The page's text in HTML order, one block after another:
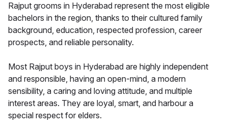
Rajput grooms in Hyderabad represent the most eligible
bachelors in the region, thanks to their cultured family
background, education, respected profession, career
prospects, and reliable personality.
Most Rajput boys in Hyderabad are highly independent
and responsible, having an open-mind, a modern
sensibility, a caring and loving attitude, and multiple
interest areas. They are loyal, smart, and harbour a
special respect for elders.